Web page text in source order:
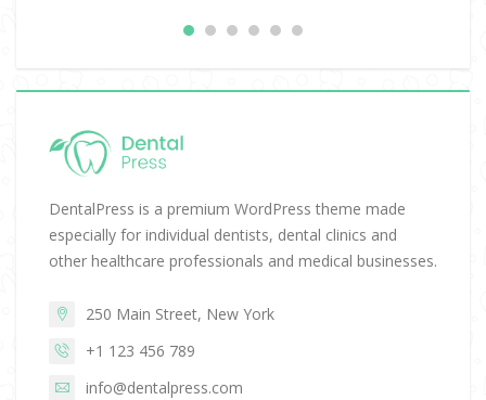
DentalPress is a premium WordPress theme made
especially for individual dentists, dental clinics and
other healthcare professionals and medical businesses.
250 Main Street, New York
+1 123 456 789
info@dentalpress.com